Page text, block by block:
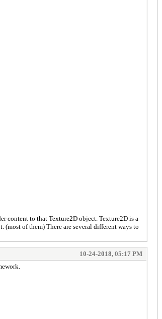
content to that Texture2D object. Texture2D is a
of them) There are several different ways to
10-24-2018, 05:17 PM